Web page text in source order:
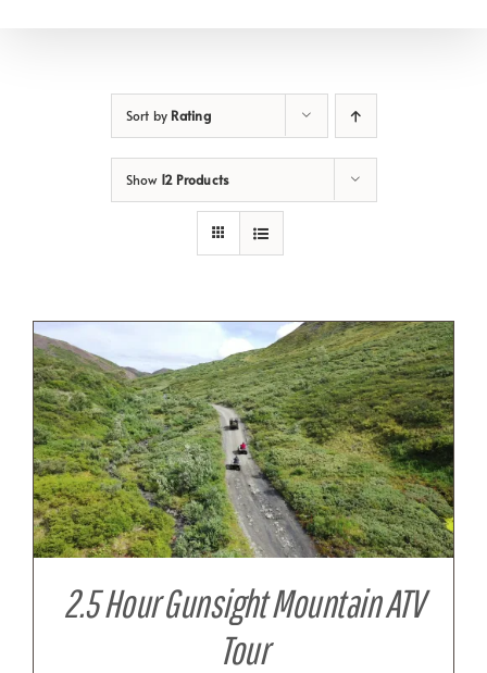
Sort by Rating
Show 12 Products
2.5 Hour Gunsight Mountain ATV
Tour